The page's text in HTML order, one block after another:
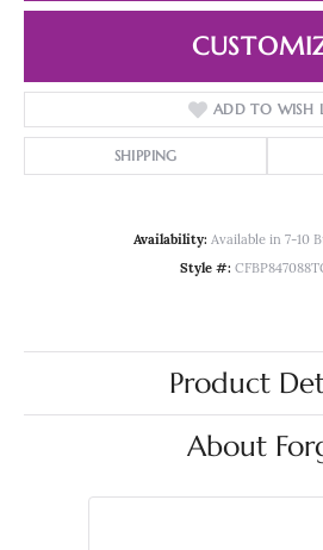
ADD TO WISH
SHIPPING
Availability: Available in 7-10
Style #:
Product
About